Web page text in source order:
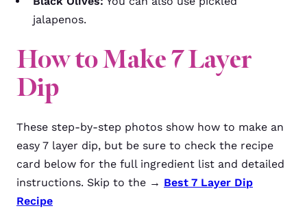
jalapenos.
How to Make 7 Layer
Dip
These step-by-step photos show how to make an
easy 7 layer dip, but be sure to check the recipe
card below for the full ingredient list and detailed
instructions. Skip to the → Best 7 Layer Dip
Recipe